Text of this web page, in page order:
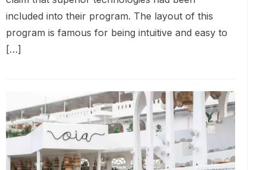
included into their program. The layout of this
program is famous for being intuitive and easy to
[…]